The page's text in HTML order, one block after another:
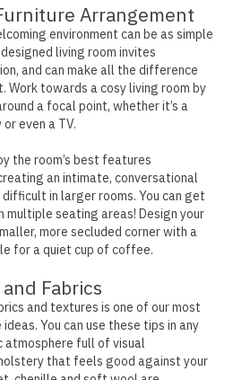
Arrangement
environment can be as simple
living room invites
and can make all the difference
Work towards a cosy living room by
a focal point, whether it’s a
even a TV.
the room’s best features
an intimate, conversational
in larger rooms. You can get
multiple seating areas!Design your
more secluded corner with a
for a quiet cup of coffee.
Fabrics
and textures is one of our most
You can use these tips in any
atmosphere full of visual
that feels good against your